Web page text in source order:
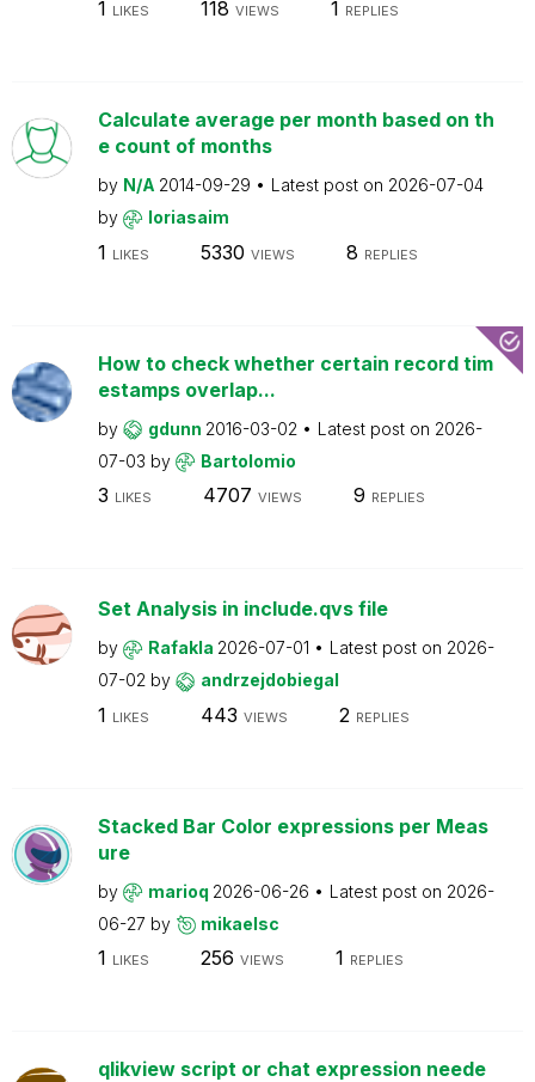
1 LIKES 118 VIEWS 1 REPLIES
Calculate average per month based on th
e count of months
by N/A 2014-09-29 Latest post on 2026-07-04
by
loriasaim
1 LIKES 5330 VIEWS 8 REPLIES
How to check whether certain record tim
estamps overlap...
by gdunn 2016-03-02 Latest post on 2026-
07-03 by Bartolomio
3 LIKES 4707 VIEWS 9 REPLIES
Set Analysis in include.qvs file
by Rafakla 2026-07-01 Latest post on 2026-
07-02 by andrzejdobiegal
1 LIKES 443 VIEWS 2 REPLIES
Stacked Bar Color expressions per Meas
ure
by marioq 2026-06-26 Latest post on 2026-
06-27 by mikaelsc
1 LIKES 256 VIEWS 1 REPLIES
qlikview script or chat expression neede